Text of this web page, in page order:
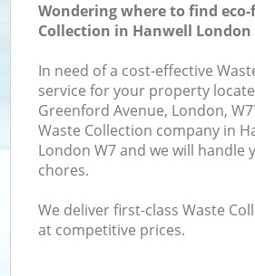
Wondering where to find
Collection in Hanwell London
In need of a cost-effective
service for your property
Greenford Avenue, London,
Waste Collection company in
London W7 and we will handle
chores.
We deliver first-class Waste
at competitive prices.